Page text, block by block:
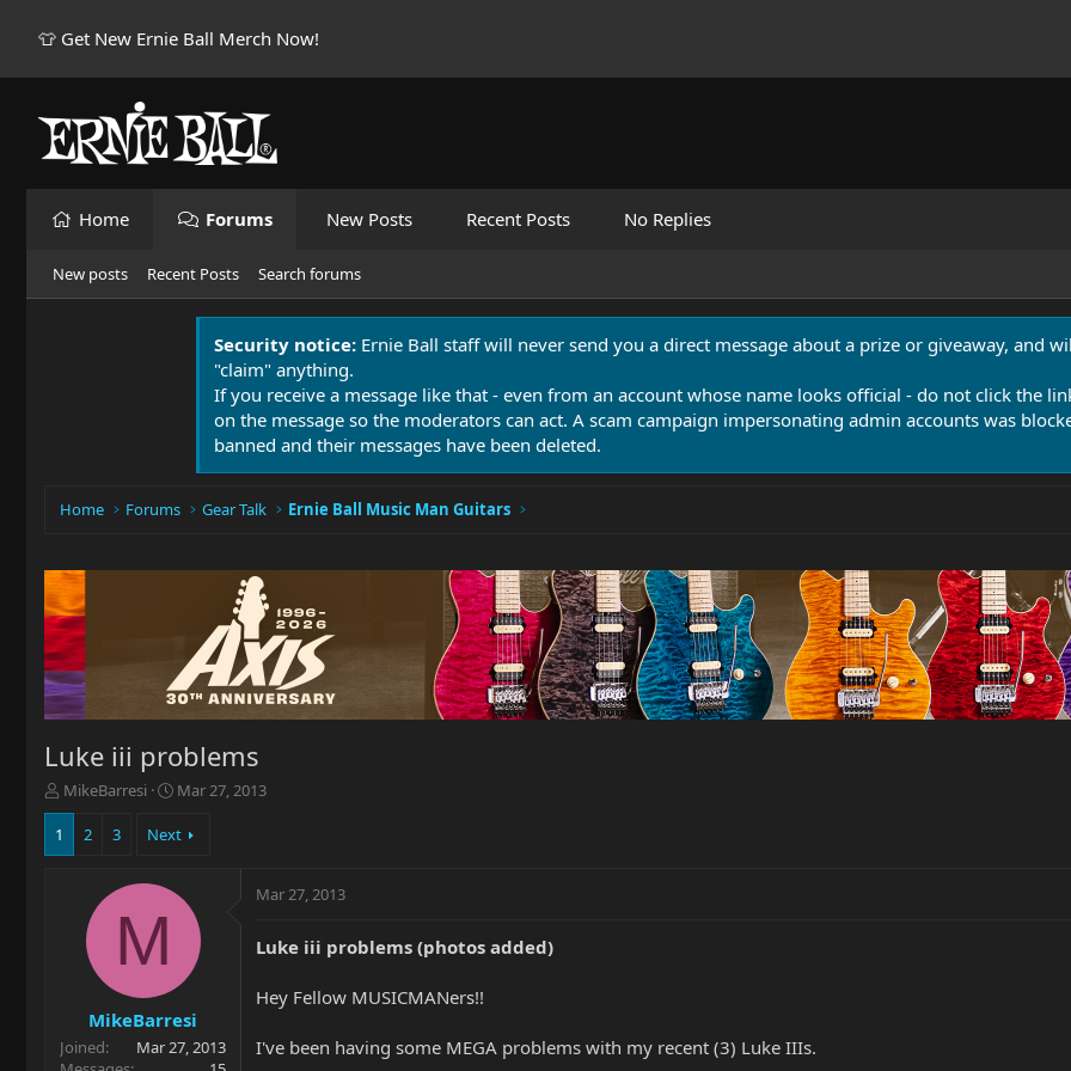
👕 Get New Ernie Ball Merch Now!
Home Forums New Posts Recent Posts No Replies
New posts Recent Posts Search forums
Security notice: Ernie Ball staff will never send you a direct message about a prize or giveaway, and
"claim" anything.
If you receive a message like that - even from an account whose name looks official - do not click the
on the message so the moderators can act. A scam campaign impersonating admin accounts was
banned and their messages have been deleted.
Home Forums Gear Talk Ernie Ball Music Man Guitars
Luke iii problems
T
h
e
r
MikeBarresi
S
a
d
Mar 27, 2013
1 2 3 Next
M
MikeBarresi
Joined
Mar 27, 2013
Mar 27, 2013
Luke iii problems (photos added)
Hey Fellow MUSICMANers!!
I've been having some MEGA problems with my recent (3) Luke IIIs.